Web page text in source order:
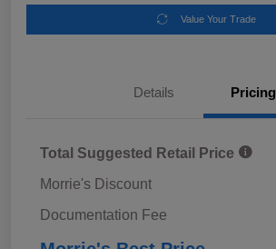
Value Your Trade
Details Pricing
Total Suggested Retail Price
Morrie's Discount
Documentation Fee